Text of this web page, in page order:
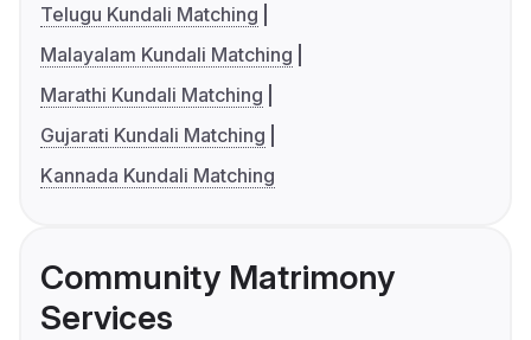
Telugu Kundali Matching
Malayalam Kundali Matching
Marathi Kundali Matching
Gujarati Kundali Matching
Kannada Kundali Matching
Community Matrimony
Services